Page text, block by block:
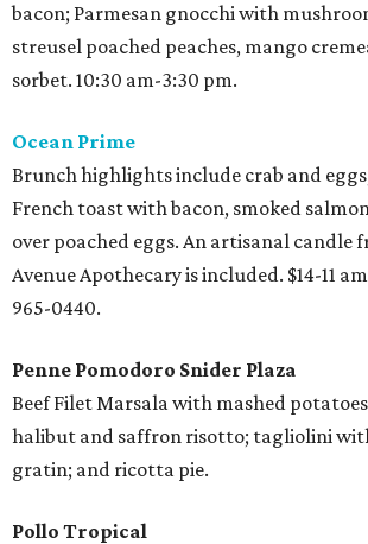
bacon; Parmesan gnocchi with
streusel poached peaches, mango
sorbet. 10:30 am-3:30 pm.
Ocean Prime
Brunch highlights include crab and
French toast with bacon, smoked
over poached eggs. An artisanal candle
Avenue Apothecary is included. $14-11
965-0440.
Penne Pomodoro Snider Plaza
Beef Filet Marsala with mashed
halibut and saffron risotto; tagliolini
gratin; and ricotta pie.
Pollo Tropical